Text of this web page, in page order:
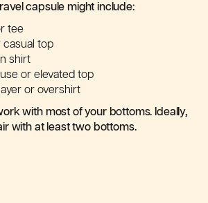
capsule might include:
tee
casual top
shirt
or elevated top
or overshirt
with most of your bottoms. Ideally,
with at least two bottoms.